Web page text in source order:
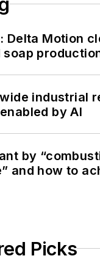
Delta Motion
industrial
by AI
by
and how to
Picks